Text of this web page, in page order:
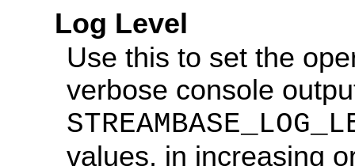
Log Level
Use this to set the
verbose console
values, in increasing